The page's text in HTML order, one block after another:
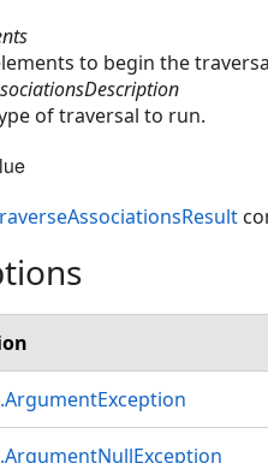
to begin the
of traversal to run.